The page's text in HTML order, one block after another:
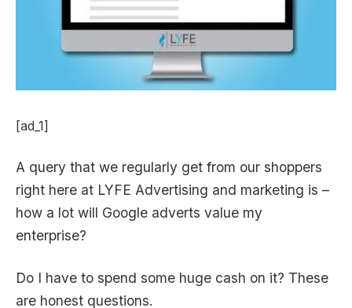
[ad_1]
A query that we regularly get from our shoppers
right here at LYFE Advertising and marketing is –
how a lot will Google adverts value my
enterprise?
Do I have to spend some huge cash on it? These
are honest questions.